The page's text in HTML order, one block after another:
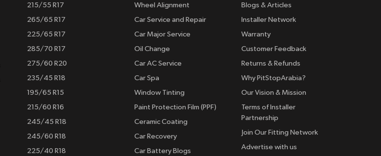
215/55 R17
265/65 R17
225/65 R17
285/70 R17
275/60 R20
235/45 R18
195/65 R15
215/60 R16
245/45 R18
245/60 R18
225/40 R18
Wheel Alignment
Car Service and Repair
Car Major Service
Oil Change
Car AC Service
Car Spa
Window Tinting
Paint Protection Film (PPF)
Ceramic Coating
Car Recovery
Car Battery Blogs
Blogs & Articles
Installer Network
Warranty
Customer Feedback
Returns & Refunds
Why PitStopArabia?
Our Vision & Mission
Terms of Installer
Partnership
Join Our Fitting Network
Advertise with us